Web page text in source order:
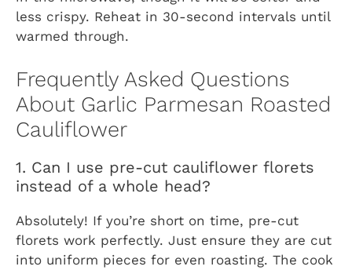
less crispy. Reheat in 30-second intervals until
warmed through.
Frequently Asked Questions
About Garlic Parmesan Roasted
Cauliflower
1. Can I use pre-cut cauliflower florets
instead of a whole head?
Absolutely! If you’re short on time, pre-cut
florets work perfectly. Just ensure they are cut
into uniform pieces for even roasting. The cook